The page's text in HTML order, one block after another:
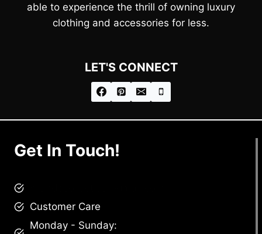
able to experience the thrill of owning luxury
clothing and accessories for less.
LET'S CONNECT
Get In Touch!
Customer Care
Monday - Sunday: